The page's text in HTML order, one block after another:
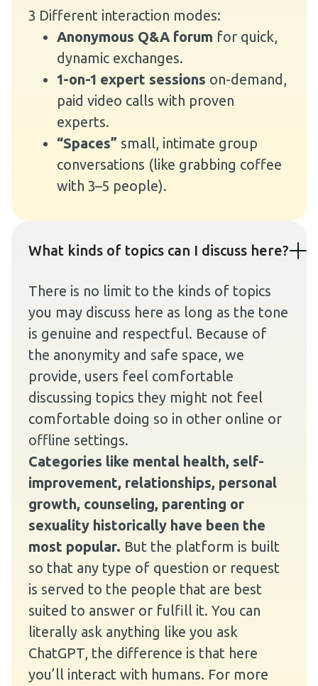
3 Different interaction modes:
Anonymous Q&A forum for quick,
dynamic exchanges.
1-on-1 expert sessions on-demand,
paid video calls with proven
experts.
“Spaces” small, intimate group
conversations (like grabbing coffee
with 3–5 people).
What kinds of topics can I discuss here?
There is no limit to the kinds of topics
you may discuss here as long as the tone
is genuine and respectful. Because of
the anonymity and safe space, we
provide, users feel comfortable
discussing topics they might not feel
comfortable doing so in other online or
offline settings.
Categories like mental health, self-
improvement, relationships, personal
growth, counseling, parenting or
sexuality historically have been the
most popular. But the platform is built
so that any type of question or request
is served to the people that are best
suited to answer or fulfill it. You can
literally ask anything like you ask
ChatGPT, the difference is that here
you’ll interact with humans. For more